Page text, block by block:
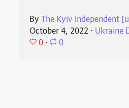
ByThe Kyiv Independent
October 4, 2022 ⋅ Ukraine
0 ⋅ 0